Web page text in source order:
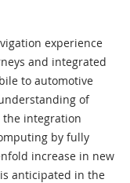
experience
and integrated
to automotive
of
integration
by fully
increase in new
anticipated in the